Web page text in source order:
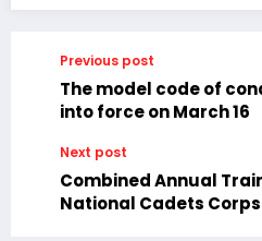
Previous post
The model code of
into force on March 16
Next post
Combined Annual
National Cadets